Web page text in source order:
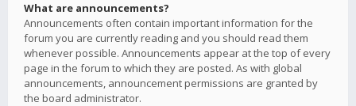
What are announcements?
Announcements often contain important information for the
forum you are currently reading and you should read them
whenever possible. Announcements appear at the top of every
page in the forum to which they are posted. As with global
announcements, announcement permissions are granted by
the board administrator.